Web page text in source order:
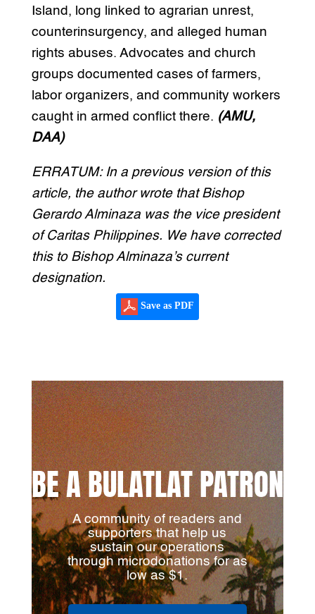
Island, long linked to agrarian unrest,
counterinsurgency, and alleged human
rights abuses. Advocates and church
groups documented cases of farmers,
labor organizers, and community workers
caught in armed conflict there. (AMU,
DAA)
ERRATUM: In a previous version of this
article, the author wrote that Bishop
Gerardo Alminaza was the vice president
of Caritas Philippines. We have corrected
this to Bishop Alminaza’s current
designation.
Save as PDF
BE A BULATLAT PATRON
A community of readers and
supporters that help us
sustain our operations
through microdonations for as
low as $1.